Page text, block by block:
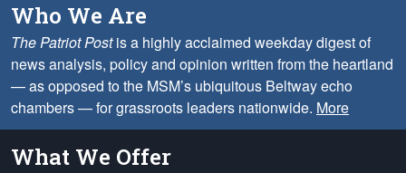
Who We Are
The Patriot Postis a highly acclaimed weekday digest of
news analysis, policy and opinion written from the heartland
— as opposed to the MSM’s ubiquitous Beltway echo
chambers — for grassroots leaders nationwide. More
What We Offer